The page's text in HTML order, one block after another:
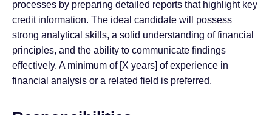
processes by preparing detailed reports that highlight key
credit information. The ideal candidate will possess
strong analytical skills, a solid understanding of financial
principles, and the ability to communicate findings
effectively. A minimum of [X years] of experience in
financial analysis or a related field is preferred.